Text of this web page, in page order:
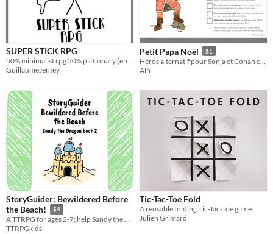
SUPER STICK RPG
50% minimalist rpg 50% pictionary (english version)
GuillaumeJentey
Petit Papa Noël $1
Alh
StoryGuider: Bewildered Before
the Beach!
$4
A TTRPG for ages 2-7; help Sandy the Dragon get to the beach for a playdate with Shelly!!
TTRPGkids
Tic-Tac-Toe Fold
A reusable folding Tic-Tac-Toe game.
Julien Grimard